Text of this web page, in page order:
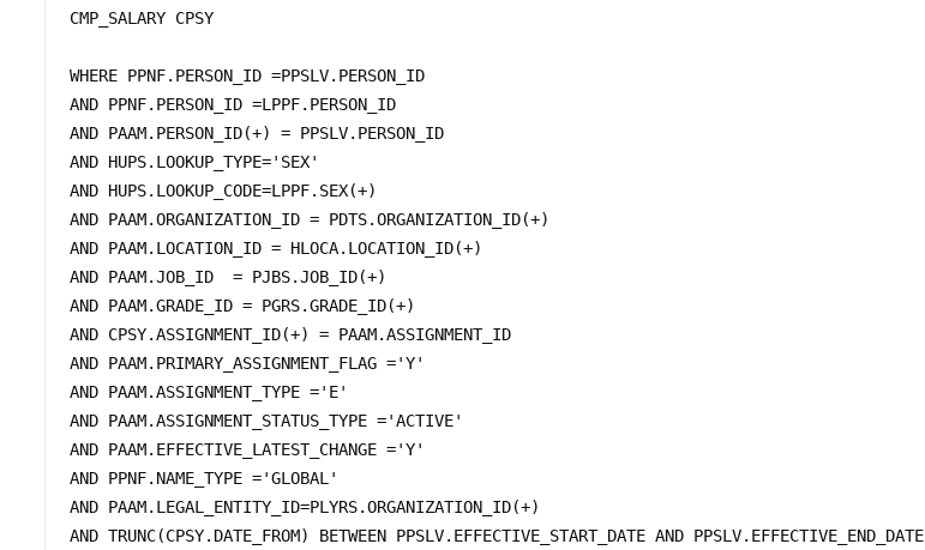
CMP_SALARY CPSY
WHERE PPNF.PERSON_ID =PPSLV.PERSON_ID
AND PPNF.PERSON_ID =LPPF.PERSON_ID
AND PAAM.PERSON_ID(+) = PPSLV.PERSON_ID
AND HUPS.LOOKUP_TYPE='SEX'
AND HUPS.LOOKUP_CODE=LPPF.SEX(+)
AND PAAM.ORGANIZATION_ID = PDTS.ORGANIZATION_ID(+)
AND PAAM.LOCATION_ID = HLOCA.LOCATION_ID(+)
AND PAAM.JOB_ID  = PJBS.JOB_ID(+)
AND PAAM.GRADE_ID = PGRS.GRADE_ID(+)
AND CPSY.ASSIGNMENT_ID(+) = PAAM.ASSIGNMENT_ID
AND PAAM.PRIMARY_ASSIGNMENT_FLAG ='Y'
AND PAAM.ASSIGNMENT_TYPE ='E'
AND PAAM.ASSIGNMENT_STATUS_TYPE ='ACTIVE'
AND PAAM.EFFECTIVE_LATEST_CHANGE ='Y'
AND PPNF.NAME_TYPE ='GLOBAL'
AND PAAM.LEGAL_ENTITY_ID=PLYRS.ORGANIZATION_ID(+)
AND TRUNC(CPSY.DATE_FROM) BETWEEN PPSLV.EFFECTIVE_START_DATE AND PPSLV.EFFECTIVE_END_DATE